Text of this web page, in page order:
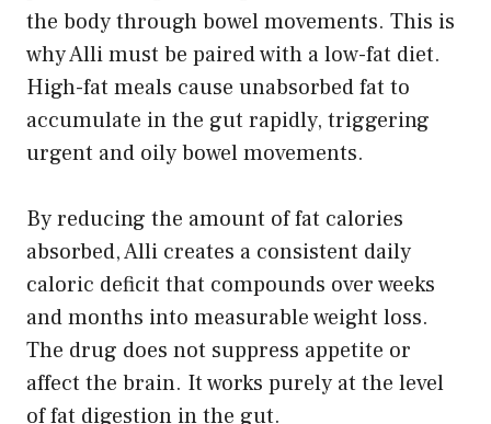
the body through bowel movements. This is
why Alli must be paired with a low-fat diet.
High-fat meals cause unabsorbed fat to
accumulate in the gut rapidly, triggering
urgent and oily bowel movements.
By reducing the amount of fat calories
absorbed, Alli creates a consistent daily
caloric deficit that compounds over weeks
and months into measurable weight loss.
The drug does not suppress appetite or
affect the brain. It works purely at the level
of fat digestion in the gut.